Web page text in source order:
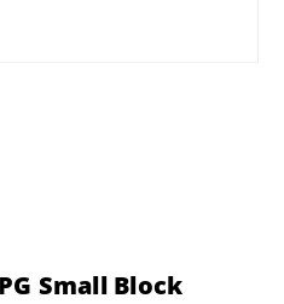
Small Block